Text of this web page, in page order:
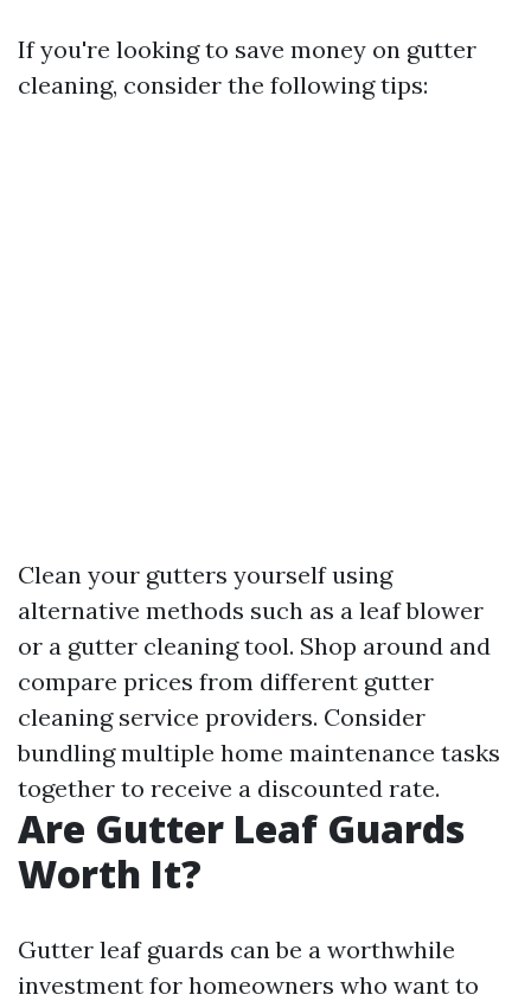
If you're looking to save money on gutter
cleaning, consider the following tips:
Clean your gutters yourself using
alternative methods such as a leaf blower
or a gutter cleaning tool. Shop around and
compare prices from different gutter
cleaning service providers. Consider
bundling multiple home maintenance tasks
together to receive a discounted rate.
Are Gutter Leaf Guards
Worth It?
Gutter leaf guards can be a worthwhile
investment for homeowners who want to